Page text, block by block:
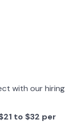
with our hiring
to $32 per